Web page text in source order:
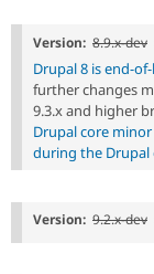
Version: 8.9.x-dev
Drupal 8 is end-
further changes
9.3.x and higher
Drupal core
during the Drupal
Version: 9.2.x-dev